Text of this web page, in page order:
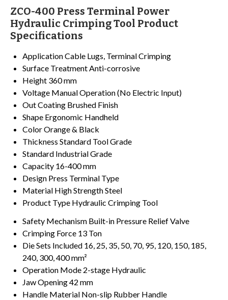
ZCO-400 Press Terminal Power
Hydraulic Crimping Tool Product
Specifications
ApplicationCable Lugs, Terminal Crimping
Surface TreatmentAnti-corrosive
Height 360 mm
Voltage Manual Operation (No Electric Input)
Out Coating Brushed Finish
Shape Ergonomic Handheld
ColorOrange & Black
Thickness Standard Tool Grade
Standard Industrial Grade
Capacity 16-400 mm
Design Press Terminal Type
Material High Strength Steel
Product Type Hydraulic Crimping Tool
Safety Mechanism Built-in Pressure Relief Valve
Crimping Force 13 Ton
Die Sets Included 16, 25, 35, 50, 70, 95, 120, 150, 185,
240, 300, 400 mm²
Operation Mode 2-stage Hydraulic
Jaw Opening42 mm
Handle Material Non-slip Rubber Handle